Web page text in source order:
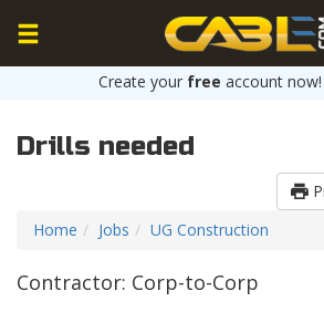
Create your free account now!
Drills needed
Home
Jobs UG Construction
Contractor: Corp-to-Corp